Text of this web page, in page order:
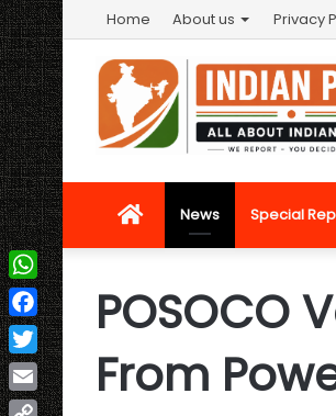
Home About us Privacy
HomeNews Special
POSOCO
From
WhatsApp
Facebook
Twitter
Email